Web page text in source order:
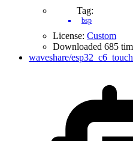
Tag:
bsp
License: Custom
Downloaded 685
waveshare/